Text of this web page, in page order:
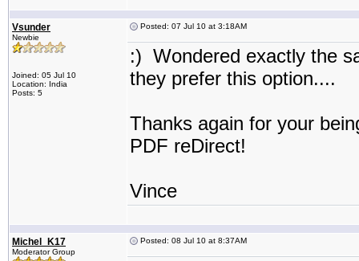
Vsunder
Newbie
Joined: 05 Jul 10
Location: India
Posts: 5
Posted: 07 Jul 10 at 3:18AM
:) Wondered exactly the
they prefer this option....
Thanks again for your
PDF reDirect!
Vince
Michel_K17
Moderator Group
Posted: 08 Jul 10 at 8:37AM